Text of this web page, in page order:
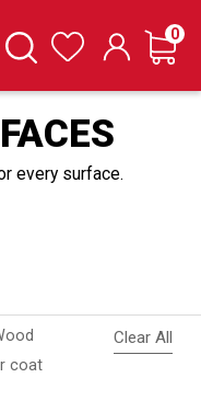
SearchWishlist Cart
0
every surface.
This Item
coat
This Item
Clear All